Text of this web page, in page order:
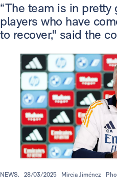
“The team is in
players who have
to recover," said the
NEWS. 28/03/2025 Mireia Jiménez